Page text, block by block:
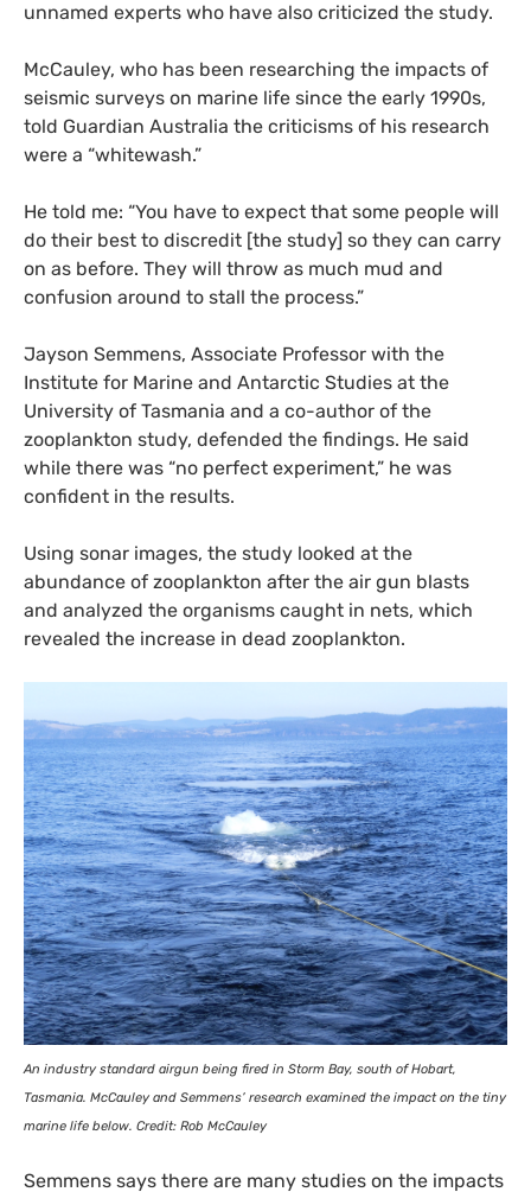
unnamed experts who have also criticized the study.
McCauley, who has been researching the impacts of
seismic surveys on marine life since the early 1990s,
told Guardian Australia the criticisms of his research
were a “whitewash.”
He told me: “You have to expect that some people will
do their best to discredit [the study] so they can carry
on as before. They will throw as much mud and
confusion around to stall the process.”
Jayson Semmens, Associate Professor with the
Institute for Marine and Antarctic Studies at the
University of Tasmania and a co-author of the
zooplankton study, defended the findings. He said
while there was “no perfect experiment,” he was
confident in the results.
Using sonar images, the study looked at the
abundance of zooplankton after the air gun blasts
and analyzed the organisms caught in nets, which
revealed the increase in dead zooplankton.
An industry standard airgun being fired in Storm Bay, south of Hobart,
Tasmania. McCauley and Semmens’ research examined the impact on the tiny
marine life below. Credit: Rob McCauley
Semmens says there are many studies on the impacts